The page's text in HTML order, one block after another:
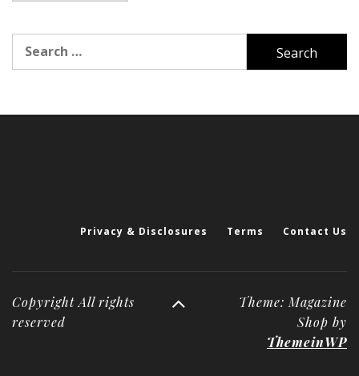
for:
Privacy & Disclosures Terms Contact Us
Copyright All rights
reserved
Theme: Magazine
Shop by
ThemeinWP